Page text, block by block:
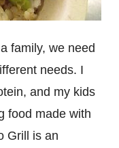
family, we need
needs. I
and my kids
food made with
Grill is an